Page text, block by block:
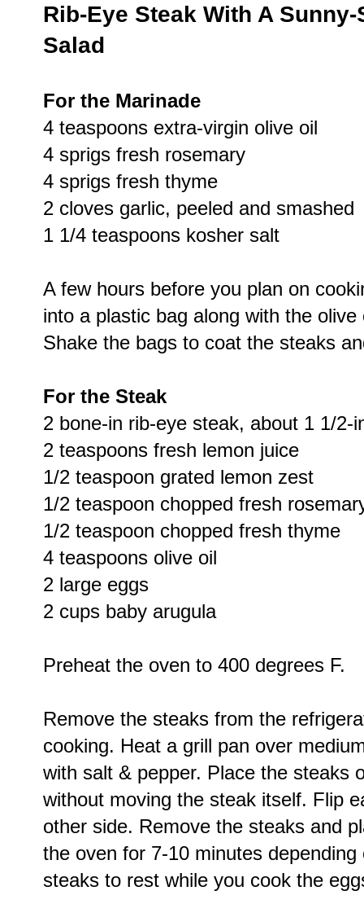
Rib-Eye Steak With A
Salad
For the Marinade
4 teaspoons extra-virgin olive oil
4 sprigs fresh rosemary
4 sprigs fresh thyme
2 cloves garlic, peeled and smashed
1 1/4 teaspoons kosher salt
A few hours before you plan on
into a plastic bag along with the
Shake the bags to coat the steaks
For the Steak
2 bone-in rib-eye steak, about 1 1/2-
2 teaspoons fresh lemon juice
1/2 teaspoon grated lemon zest
1/2 teaspoon chopped fresh
1/2 teaspoon chopped fresh thyme
4 teaspoons olive oil
2 large eggs
2 cups baby arugula
Preheat the oven to 400 degrees F.
Remove the steaks from the
cooking. Heat a grill pan over
with salt & pepper. Place the steaks
without moving the steak itself. Flip
other side. Remove the steaks and
the oven for 7-10 minutes
steaks to rest while you cook the